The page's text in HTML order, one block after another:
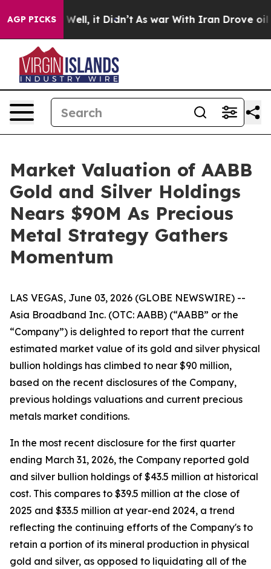
AGP PICKS
40%. Well, it Didn’t As war With Iran Drove oil
Market Valuation of AABB
Gold and Silver Holdings
Nears $90M As Precious
Metal Strategy Gathers
Momentum
LAS VEGAS, June 03, 2026 (GLOBE NEWSWIRE) --
Asia Broadband Inc. (OTC: AABB) (“AABB” or the
“Company”) is delighted to report that the current
estimated market value of its gold and silver physical
bullion holdings has climbed to near $90 million,
based on the recent disclosures of the Company,
previous holdings valuations and current precious
metals market conditions.
In the most recent disclosure for the first quarter
ending March 31, 2026, the Company reported gold
and silver bullion holdings of $43.5 million at historical
cost. This compares to $39.5 million at the close of
2025 and $33.5 million at year-end 2024, a trend
reflecting the continuing efforts of the Company's to
retain a portion of its mineral production in physical
gold and silver, as opposed to liquidating all of the